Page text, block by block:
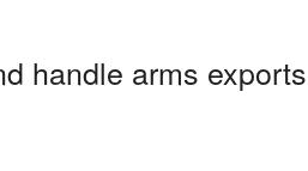
handle arms exports